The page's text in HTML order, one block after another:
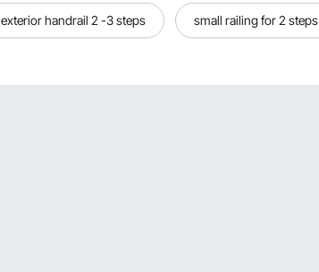
exterior handrail 2 -3 steps small railing for 2 steps